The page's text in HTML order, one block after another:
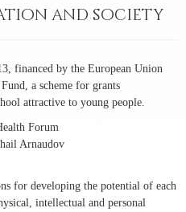
and society
financed by the European Union
a scheme for grants
attractive to young people.
Forum
Arnaudov
for developing the potential of each
intellectual and personal